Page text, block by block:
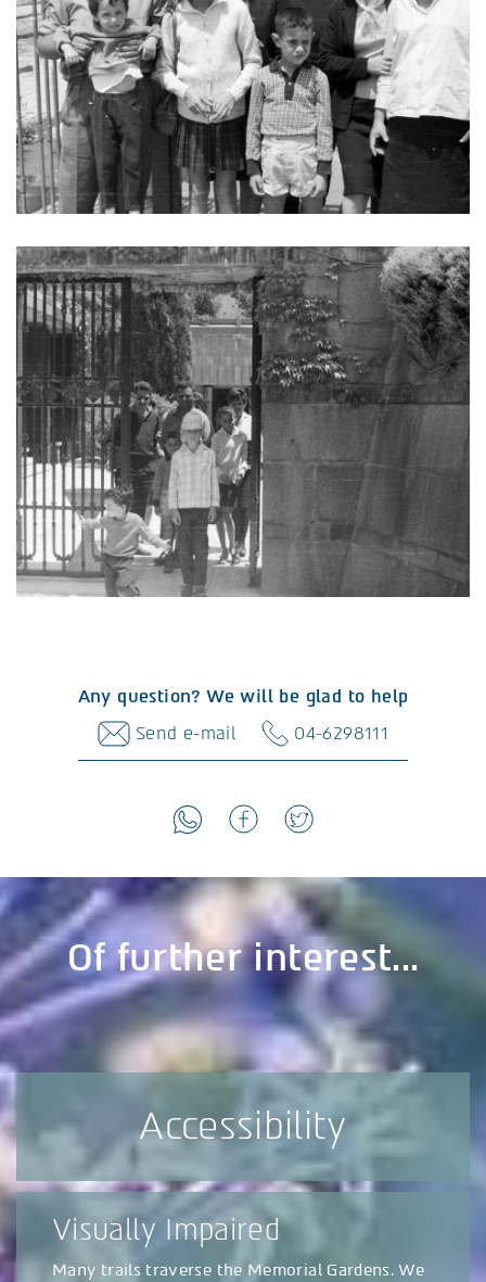
Any question? We will be glad to help
Send e-mail
04-6298111
Of further interest...
Accessibility
Visually Impaired
Many trails traverse the Memorial Gardens. We